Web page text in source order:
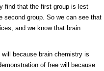
find that the first group is lest
second group. So we can see that
and we know that brain
because brain chemistry is
of free will because